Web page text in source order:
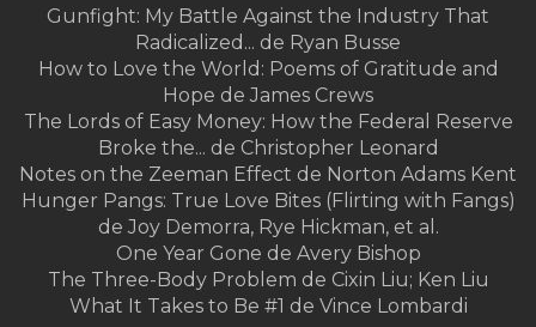
Gunfight: My Battle Against the Industry That
Radicalized... de Ryan Busse
How to Love the World: Poems of Gratitude and
Hope de James Crews
The Lords of Easy Money: How the Federal Reserve
Broke the... de Christopher Leonard
Notes on the Zeeman Effect de Norton Adams Kent
Hunger Pangs: True Love Bites (Flirting with Fangs)
de Joy Demorra, Rye Hickman, et al.
One Year Gone de Avery Bishop
The Three-Body Problem de Cixin Liu; Ken Liu
What It Takes to Be #1 de Vince Lombardi